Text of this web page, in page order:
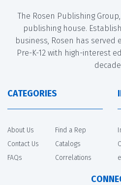
The Rosen Publishing
publishing house.
business, Rosen has
Pre-K-12 with high-interest
CATEGORIES
About Us
Contact Us
FAQs
Find a Rep
Catalogs
Correlations